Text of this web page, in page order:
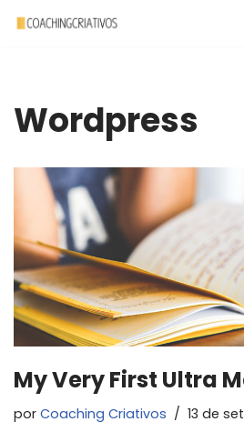
conteúdo
Wordpress
My Very First Ultra
por Coaching Criativos 13 de